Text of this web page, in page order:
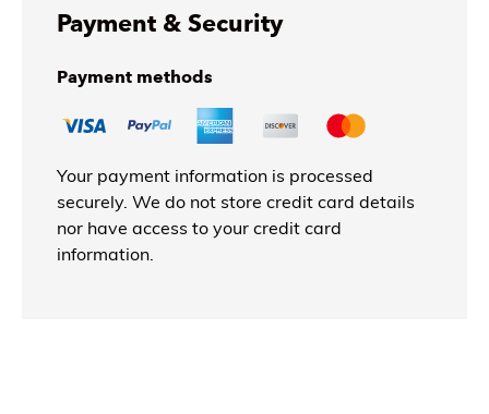
Payment & Security
Payment methods
Your payment information is processed
securely. We do not store credit card details
nor have access to your credit card
information.